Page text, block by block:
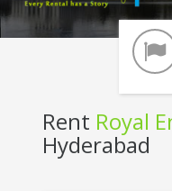
Rent Royal
Hyderabad